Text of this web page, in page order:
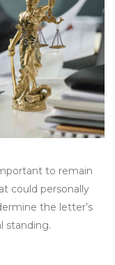
to remain
could personally
the letter’s
standing.